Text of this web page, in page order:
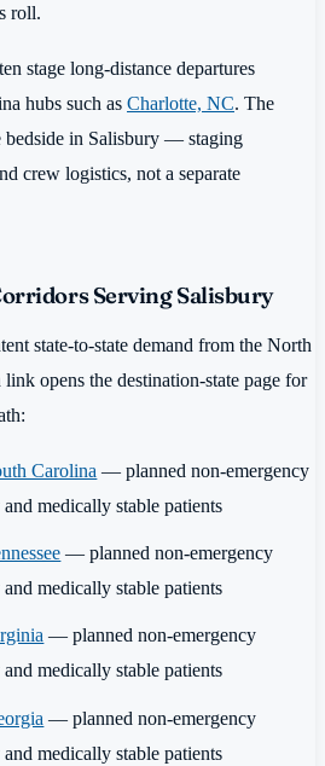
roll.
stage long-distance departures
hubs such as Charlotte, NC. The
bedside in Salisbury — staging
crew logistics, not a separate
Serving Salisbury
state-to-state demand from the North
opens the destination-state page for
Carolina — planned non-emergency
medically stable patients
— planned non-emergency
medically stable patients
— planned non-emergency
medically stable patients
— planned non-emergency
medically stable patients